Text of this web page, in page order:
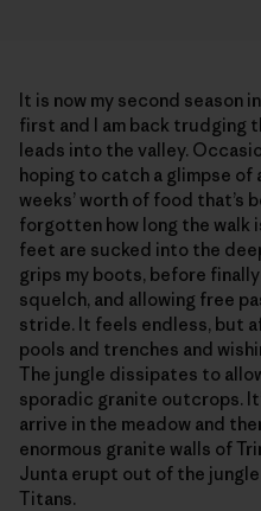
It is now my second season
first and I am back trudging
leads into the valley.
hoping to catch a glimpse of
weeks’ worth of food that’s
forgotten how long the walk
feet are sucked into the
grips my boots, before
squelch, and allowing free
stride. It feels endless, but
pools and trenches and
The jungle dissipates to
sporadic granite outcrops.
arrive in the meadow and
enormous granite walls of
Junta erupt out of the
Titans.